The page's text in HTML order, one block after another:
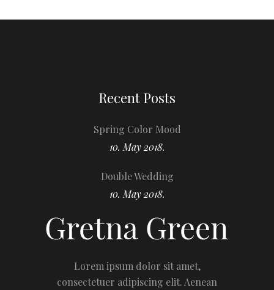
Recent Posts
Spring Color Mood
10. May 2018.
Double Wedding
10. May 2018.
Lorem ipsum dolor sit amet,
consectetuer adipiscing elit. Aenean